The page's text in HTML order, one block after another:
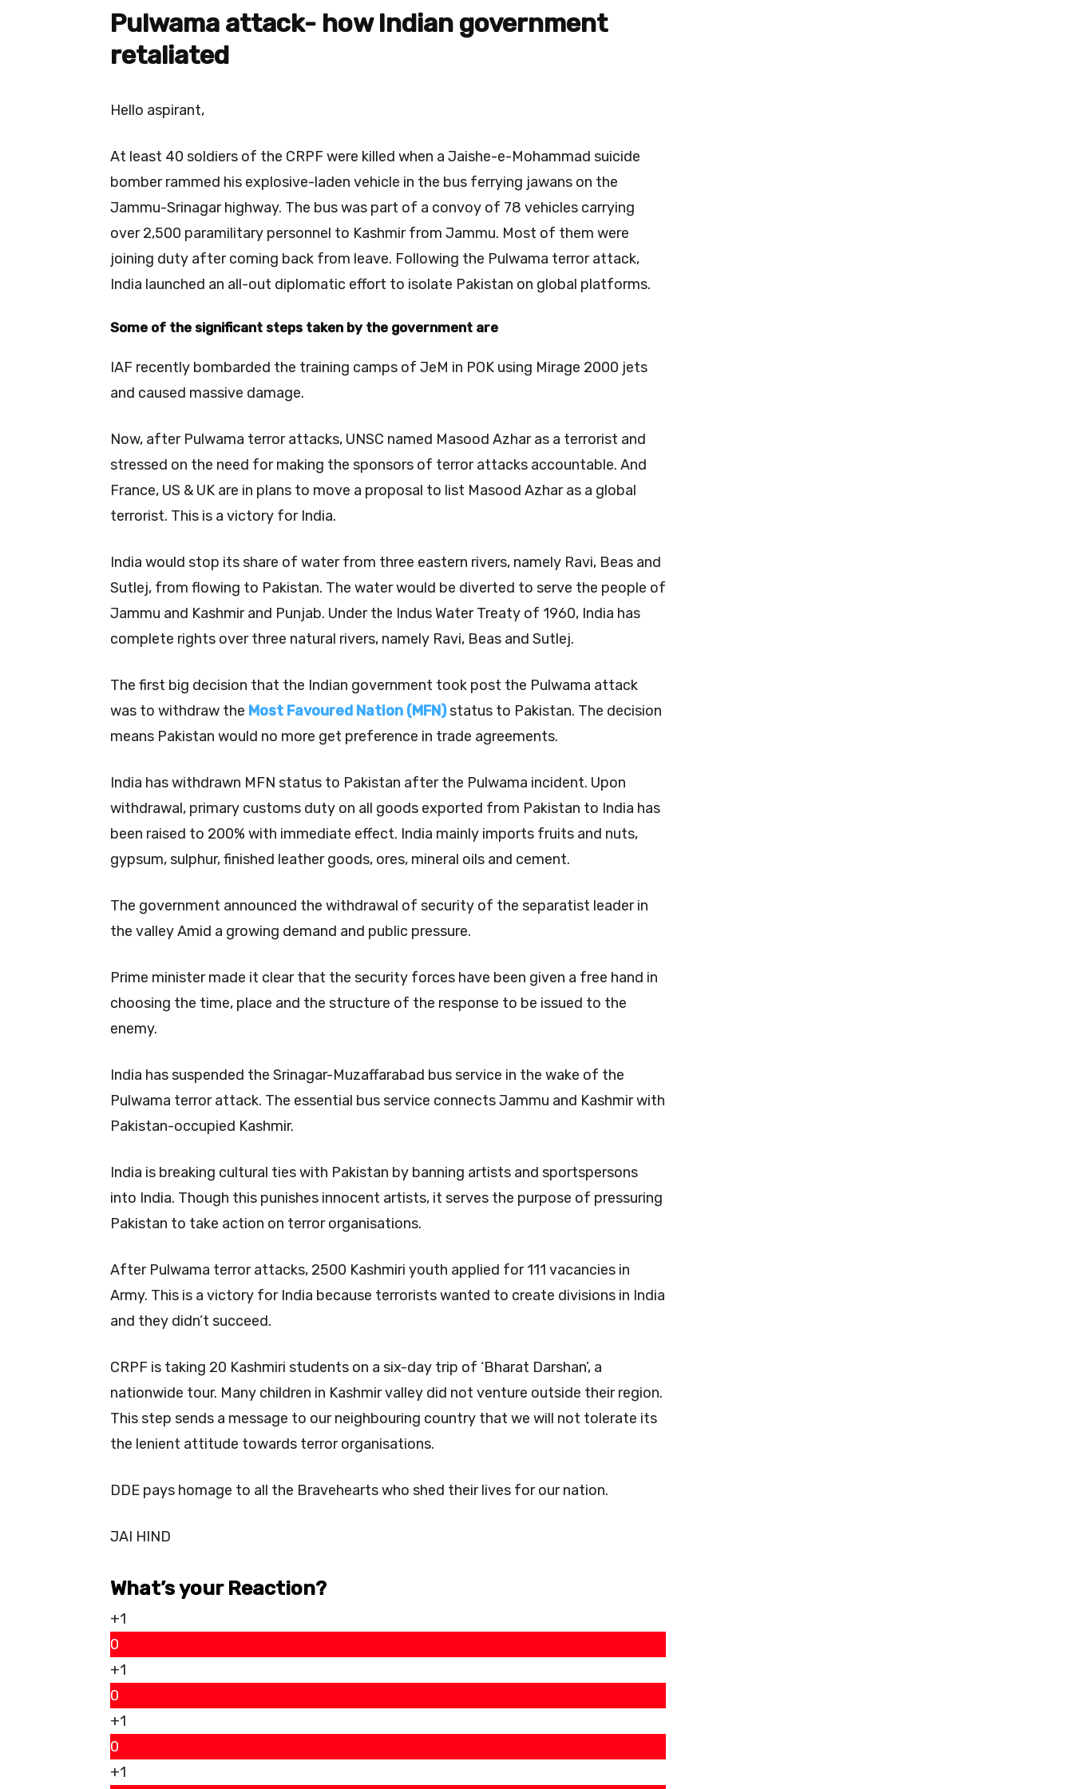
Pulwama attack- how Indian government
retaliated
Hello aspirant,
At least 40 soldiers of the CRPF were killed when a Jaishe-e-Mohammad suicide
bomber rammed his explosive-laden vehicle in the bus ferrying jawans on the
Jammu-Srinagar highway. The bus was part of a convoy of 78 vehicles carrying
over 2,500 paramilitary personnel to Kashmir from Jammu. Most of them were
joining duty after coming back from leave. Following the Pulwama terror attack,
India launched an all-out diplomatic effort to isolate Pakistan on global platforms.
Some of the significant steps taken by the government are
IAF recently bombarded the training camps of JeM in POK using Mirage 2000 jets
and caused massive damage.
Now, after Pulwama terror attacks, UNSC named Masood Azhar as a terrorist and
stressed on the need for making the sponsors of terror attacks accountable. And
France, US & UK are in plans to move a proposal to list Masood Azhar as a global
terrorist. This is a victory for India.
India would stop its share of water from three eastern rivers, namely Ravi, Beas and
Sutlej, from flowing to Pakistan. The water would be diverted to serve the people of
Jammu and Kashmir and Punjab. Under the Indus Water Treaty of 1960, India has
complete rights over three natural rivers, namely Ravi, Beas and Sutlej.
The first big decision that the Indian government took post the Pulwama attack
was to withdraw the Most Favoured Nation (MFN)status to Pakistan. The decision
means Pakistan would no more get preference in trade agreements.
India has withdrawn MFN status to Pakistan after the Pulwama incident. Upon
withdrawal, primary customs duty on all goods exported from Pakistan to India has
been raised to 200% with immediate effect. India mainly imports fruits and nuts,
gypsum, sulphur, finished leather goods, ores, mineral oils and cement.
The government announced the withdrawal of security of the separatist leader in
the valley Amid a growing demand and public pressure.
Prime minister made it clear that the security forces have been given a free hand in
choosing the time, place and the structure of the response to be issued to the
enemy.
India has suspended the Srinagar-Muzaffarabad bus service in the wake of the
Pulwama terror attack. The essential bus service connects Jammu and Kashmir with
Pakistan-occupied Kashmir.
India is breaking cultural ties with Pakistan by banning artists and sportspersons
into India. Though this punishes innocent artists, it serves the purpose of pressuring
Pakistan to take action on terror organisations.
After Pulwama terror attacks, 2500 Kashmiri youth applied for 111 vacancies in
Army. This is a victory for India because terrorists wanted to create divisions in India
and they didn’t succeed.
CRPF is taking 20 Kashmiri students on a six-day trip of ‘Bharat Darshan’, a
nationwide tour. Many children in Kashmir valley did not venture outside their region.
This step sends a message to our neighbouring country that we will not tolerate its
the lenient attitude towards terror organisations.
DDE pays homage to all the Bravehearts who shed their lives for our nation.
JAI HIND
What’s your Reaction?
+1
0
+1
0
+1
0
+1